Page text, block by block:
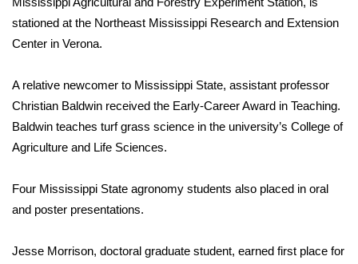
Local Sports
College Sports
2025 High School Football Tour
Weather
Interactive Radar & Alerts
Severe Weather Center
stationed at the Northeast Mississippi Research and Extension
Center in Verona.
A relative newcomer to Mississippi State, assistant professor
Christian Baldwin received the Early-Career Award in Teaching.
Baldwin teaches turf grass science in the university’s College of
Agriculture and Life Sciences.
Four Mississippi State agronomy students also placed in oral
and poster presentations.
Jesse Morrison, doctoral graduate student, earned first place for